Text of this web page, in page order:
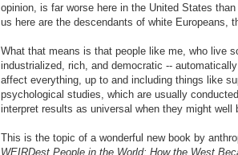
opinion, is far worse here in the United States
us here are the descendants of white Europeans,
What that means is that people like me, who live
industrialized, rich, and democratic --
affect everything, up to and including things like
psychological studies, which are usually
interpret results as universal when they might well
This is the topic of a wonderful new book by
WEIRDest People in the World: How the West